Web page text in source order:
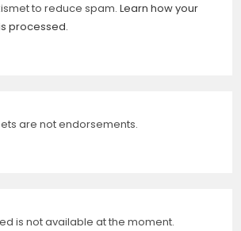
to reduce spam.Learn how your
processed.
are not endorsements.
is not available at the moment.